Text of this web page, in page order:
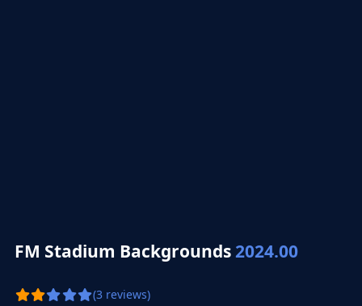
FM Stadium Backgrounds2024.00
(3 reviews)